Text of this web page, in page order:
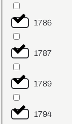
1786
1787
1789
1794